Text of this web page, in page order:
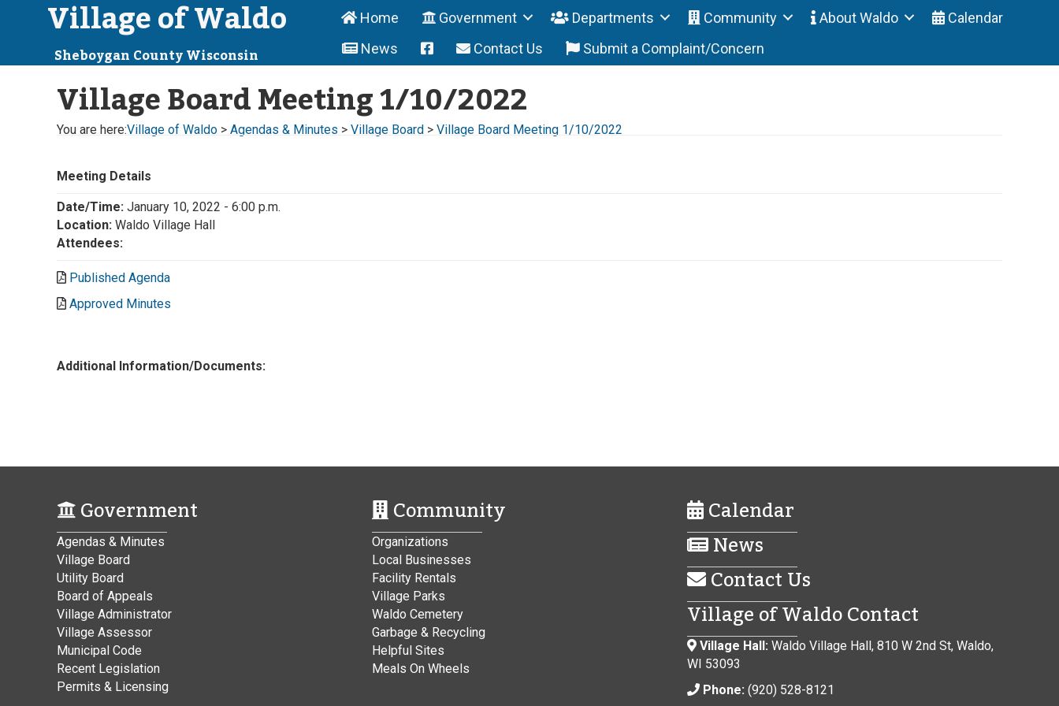
Village of Waldo
Sheboygan County Wisconsin
Home Government Departments Community About Waldo
Calendar
News
Contact Us Submit a Complaint/Concern
Village Board Meeting 1/10/2022
You are here:Village of Waldo > Agendas & Minutes > Village Board > Village Board Meeting 1/10/2022
Meeting Details
Date/Time: January 10, 2022 - 6:00 p.m.
Location: Waldo Village Hall
Attendees:
Published Agenda
Approved Minutes
Additional Information/Documents:
Government
Agendas & Minutes
Village Board
Utility Board
Board of Appeals
Village Administrator
Village Assessor
Municipal Code
Recent Legislation
Permits & Licensing
Community
Organizations
Local Businesses
Facility Rentals
Village Parks
Waldo Cemetery
Garbage & Recycling
Helpful Sites
Meals On Wheels
Calendar
News
Contact Us
Village of Waldo Contact
Village Hall: Waldo Village Hall, 810 W 2nd St, Waldo,
WI 53093
Phone: (920) 528-8121